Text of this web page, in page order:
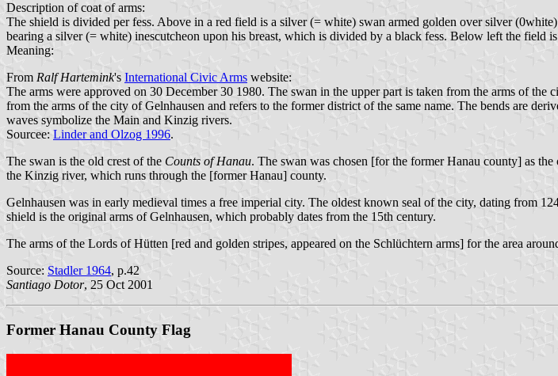
Description of coat of arms:
The shield is divided per fess. Above in a red field is a silver (= white) swan armed golden over silver
bearing a silver (= white) inescutcheon upon his breast, which is divided by a black fess. Below left the field
Meaning:
From Ralf Hartemink's International Civic Arms website:
The arms were approved on 30 December 30 1980. The swan in the upper part is taken from the arms of
from the arms of the city of Gelnhausen and refers to the former district of the same name. The bends are
waves symbolize the Main and Kinzig rivers.
Sourcee: Linder and Olzog 1996.
The swan is the old crest of the Counts of Hanau. The swan was chosen [for the former Hanau county] as
the Kinzig river, which runs through the [former Hanau] county.
Gelnhausen was in early medieval times a free imperial city. The oldest known seal of the city, dating from
shield is the original arms of Gelnhausen, which probably dates from the 15th century.
The arms of the Lords of Hütten [red and golden stripes, appeared on the Schlüchtern arms] for the area
Source: Stadler 1964, p.42
Santiago Dotor, 25 Oct 2001
Former Hanau County Flag